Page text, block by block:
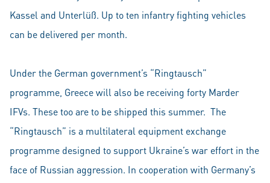
Kassel and Unterlüß. Up to ten infantry fighting vehicles
can be delivered per month.
Under the German government’s “Ringtausch”
programme, Greece will also be receiving forty Marder
IFVs. These too are to be shipped this summer. The
“Ringtausch” is a multilateral equipment exchange
programme designed to support Ukraine’s war effort in the
face of Russian aggression. In cooperation with Germany’s